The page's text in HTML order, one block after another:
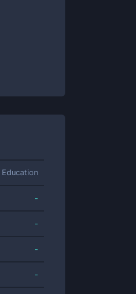
Education
-
-
-
-